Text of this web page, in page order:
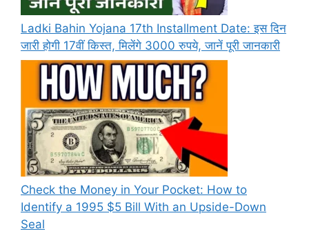
Ladki Bahin Yojana 17th Installment Date: इस दिन
जारी होगी 17वीं किस्त, मिलेंगे 3000 रुपये, जानें पूरी जानकारी
Check the Money in Your Pocket: How to
Identify a 1995 $5 Bill With an Upside-Down
Seal